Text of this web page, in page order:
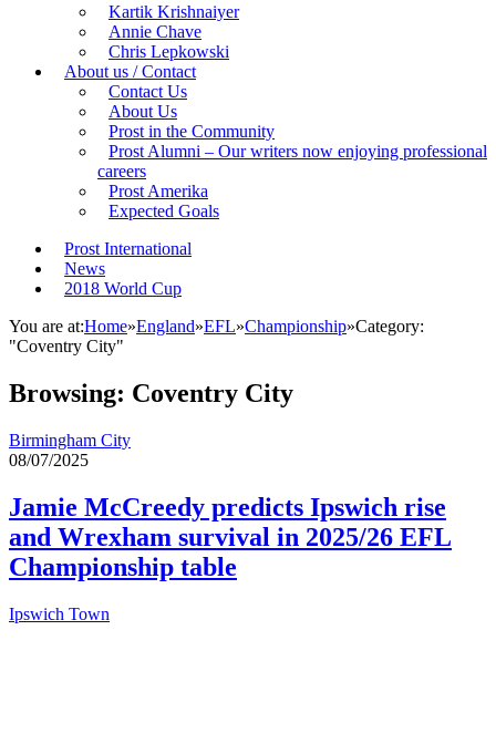
Kartik Krishnaiyer
Annie Chave
Chris Lepkowski
About us / Contact
Contact Us
About Us
Prost in the Community
Prost Alumni – Our writers now enjoying professional
careers
Prost Amerika
Expected Goals
Prost International
News
2018 World Cup
You are at:Home»England»EFL»Championship»Category:
"Coventry City"
Browsing: Coventry City
Birmingham City
08/07/2025
Jamie McCreedy predicts Ipswich rise
and Wrexham survival in 2025/26 EFL
Championship table
Ipswich Town